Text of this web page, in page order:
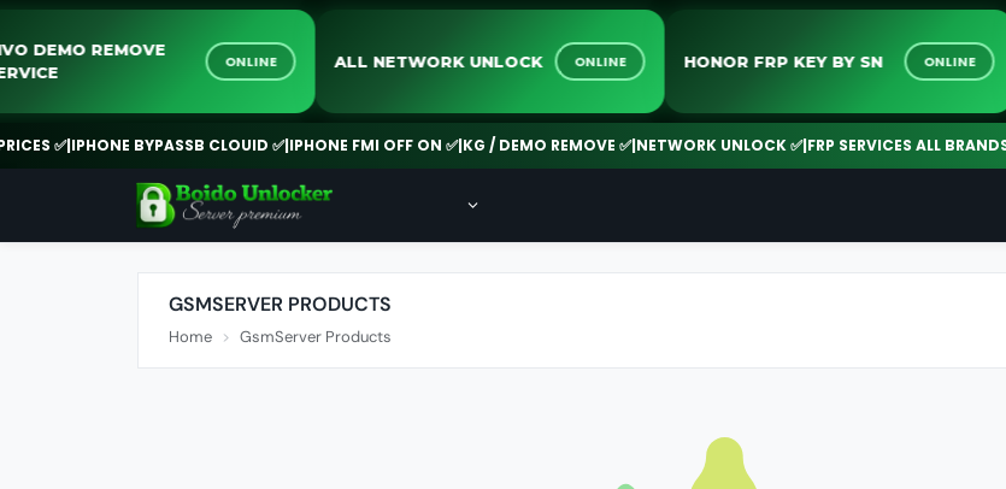
VIVO DEMO REMOVE
SERVICE
ONLINE ALL NETWORK UNLOCK ONLINE HONOR FRP KEY BY SN ONLINE
✅|IPHONE BYPASSB CLOUID ✅|IPHONE FMI OFF ON ✅|KG / DEMO REMOVE ✅|NETWORK UNLOCK ✅|FRP SERVICES ALL BRANDS ✅|
GSMSERVER PRODUCTS
Home GsmServer Products